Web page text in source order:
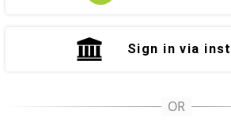
Sign in via